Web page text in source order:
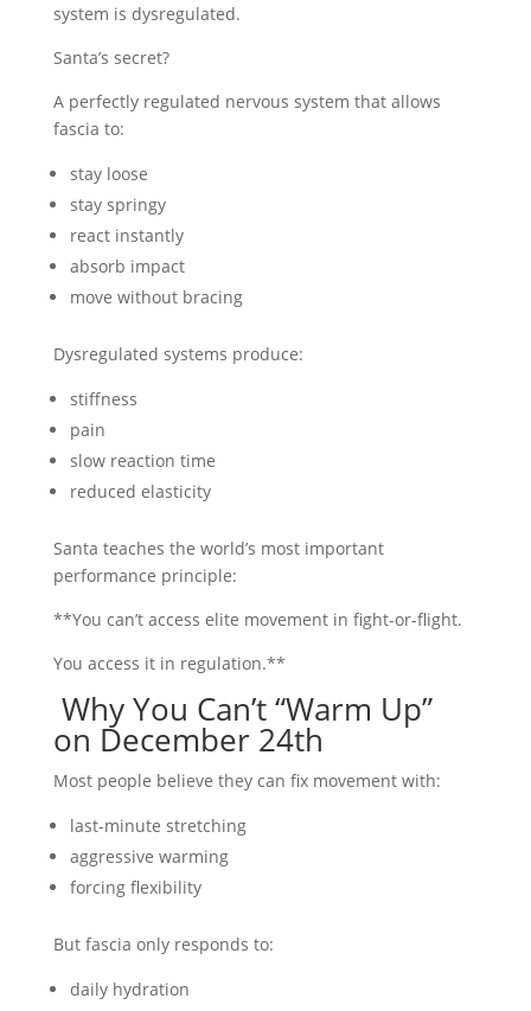
system is dysregulated.
Santa’s secret?
A perfectly regulated nervous system that allows
fascia to:
stay loose
stay springy
react instantly
absorb impact
move without bracing
Dysregulated systems produce:
stiffness
pain
slow reaction time
reduced elasticity
Santa teaches the world’s most important
performance principle:
**You can’t access elite movement in fight-or-flight.
You access it in regulation.**
Why You Can’t “Warm Up”
on December 24th
Most people believe they can fix movement with:
last-minute stretching
aggressive warming
forcing flexibility
But fascia only responds to:
daily hydration